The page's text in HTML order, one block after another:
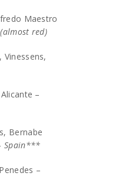
Maestro
red)
–
Bernabe
Spain***
–